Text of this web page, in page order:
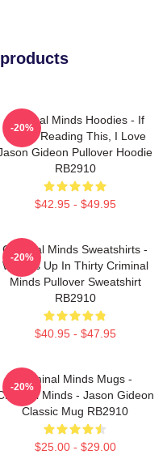
Criminal Minds Hoodies - If
You're Reading This, I Love
Gideon Pullover Hoodie
RB2910
$42.95 - $49.95
-20%
Criminal Minds Sweatshirts -
Wheels Up In Thirty Criminal
Minds Pullover Sweatshirt
RB2910
$40.95 - $47.95
-20%
Criminal Minds Mugs -
Minds - Jason Gideon
Classic Mug RB2910
$25.00 - $29.00
-20%